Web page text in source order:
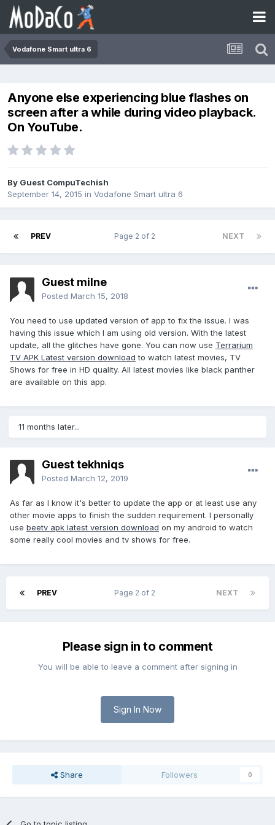
Vodafone Smart ultra 6
Anyone else experiencing blue flashes on
screen after a while during video playback.
On YouTube.
By Guest CompuTechish
September 14, 2015 in Vodafone Smart ultra 6
PREV NEXT
Page 2 of 2
Guest milne
Posted March 15, 2018
You need to use updated version of app to fix the issue. I was
having this issue which I am using old version. With the latest
update, all the glitches have gone. You can now use Terrarium
TV APK Latest version download to watch latest movies, TV
Shows for free in HD quality. All latest movies like black panther
are available on this app.
11 months later...
Guest tekhniqs
Posted March 12, 2019
As far as I know it's better to update the app or at least use any
other movie apps to finish the sudden requirement. I personally
use beetv apk latest version download on my android to watch
some really cool movies and tv shows for free.
PREV NEXT
Page 2 of 2
Please sign in to comment
You will be able to leave a comment after signing in
Sign In Now
Share Followers 0